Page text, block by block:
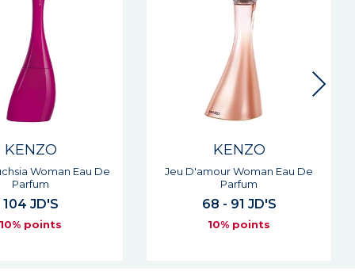
KENZO
Woman Eau De
Parfum
68 - 91 JD'S
10% points
KENZO
Jeu D'amour Elixir Woman Eau
De Parfum
64 - 89 JD'S
10% points